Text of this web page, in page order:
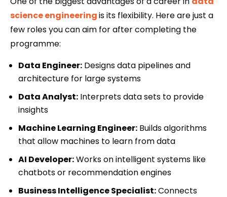
science engineeringis its flexibility. Here are just a
few roles you can aim for after completing the
programme:
Data Engineer: Designs data pipelines and
architecture for large systems
Data Analyst: Interprets data sets to provide
insights
Machine Learning Engineer: Builds algorithms
that allow machines to learn from data
AI Developer:Works on intelligent systems like
chatbots or recommendation engines
Business Intelligence Specialist:Connects